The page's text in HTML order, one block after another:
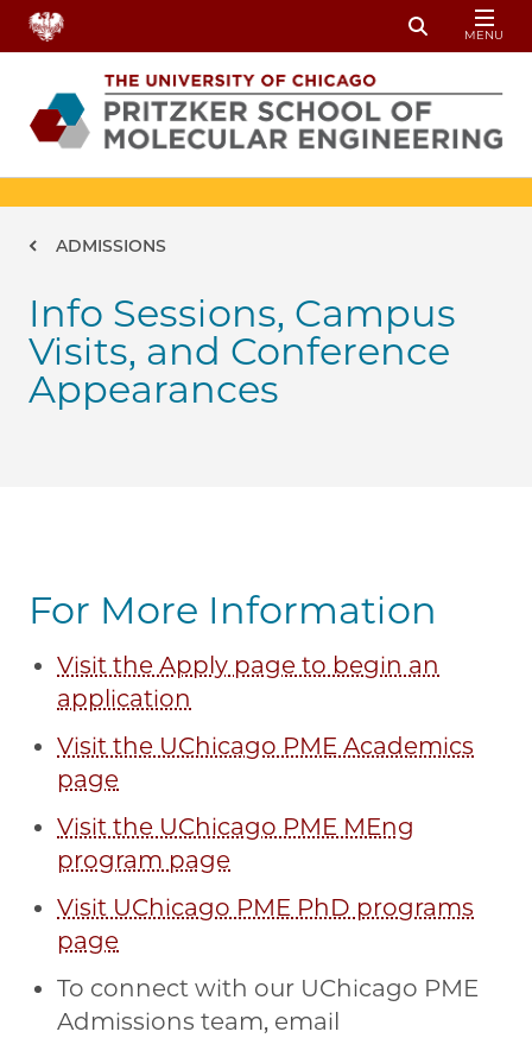
Skip to main content
Toggle
MENU
Breadcrumb
ADMISSIONS
Info Sessions, Campus
Visits, and Conference
Appearances
For More Information
Visit the Apply page to begin an
application
Visit the UChicago PME Academics
page
Visit the UChicago PME MEng
program page
Visit UChicago PME PhD programs
page
To connect with our UChicago PME
Admissions team, email